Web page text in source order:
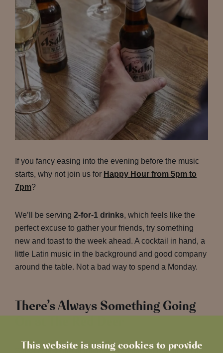
This website is using cookies to provide
If you fancy easing into the evening before the music
starts, why not join us for Happy Hour from 5pm to
7pm?
We’ll be serving 2-for-1 drinks, which feels like the
perfect excuse to gather your friends, try something
new and toast to the week ahead. A cocktail in hand, a
little Latin music in the background and good company
around the table. Not a bad way to spend a Monday.
There’s Always Something Going
Salsa is just one of the many reasons to pop in to The